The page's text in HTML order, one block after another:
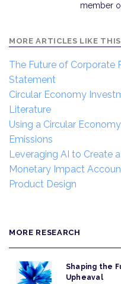
member
MORE ARTICLES LIKE THIS
The Future of Corporate
Statement
Circular Economy
Literature
Using a Circular
Emissions
Leveraging AI to Create
Monetary Impact
Product Design
MORE RESEARCH
Shaping the
Upheaval